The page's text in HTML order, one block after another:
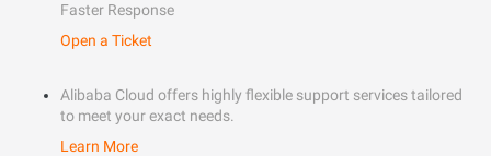
Faster Response
Open a Ticket
Alibaba Cloud offers highly flexible support services tailored
to meet your exact needs.
Learn More